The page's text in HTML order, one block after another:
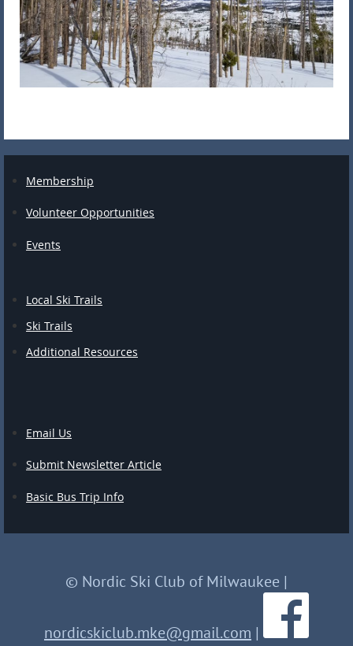
Membership
Volunteer Opportunities
Events
Local Ski Trails
Ski Trails
Additional Resources
Email Us
Submit Newsletter Article
Basic Bus Trip Info
© Nordic Ski Club of Milwaukee |
nordicskiclub.mke@gmail.com |